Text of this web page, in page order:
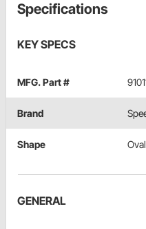
Specifications
KEY SPECS
MFG. Part #
Brand
Shape Oval
GENERAL